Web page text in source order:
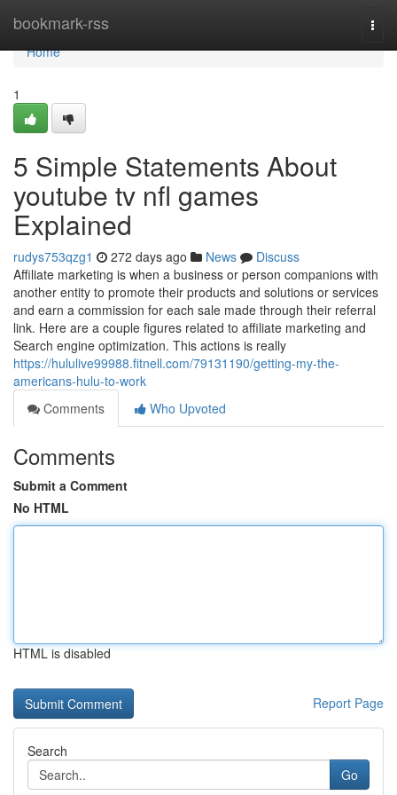
bookmark-rss
Home
Home
1
5 Simple Statements About
youtube tv nfl games
Explained
rudys753qzg1 272 days ago News
Discuss
Affiliate marketing is when a business or person companions with
another entity to promote their products and solutions or services
and earn a commission for each sale made through their referral
link. Here are a couple figures related to affiliate marketing and
Search engine optimization. This actions is really
https://hululive99988.fitnell.com/79131190/getting-my-the-
americans-hulu-to-work
Comments
Who Upvoted
Comments
Submit a Comment
No HTML
HTML is disabled
Report Page
Search
Go